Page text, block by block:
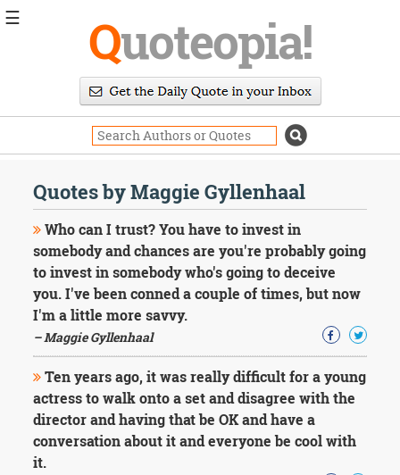
Quoteopia!
Quotes by Maggie Gyllenhaal
Who can I trust? You have to invest in
somebody and chances are you're probably going
to invest in somebody who's going to deceive
you. I've been conned a couple of times, but now
I'm a little more savvy.
– Maggie Gyllenhaal
Ten years ago, it was really difficult for a young
actress to walk onto a set and disagree with the
director and having that be OK and have a
conversation about it and everyone be cool with
it.
☰
Daily
Image
Quotes
Moving
On
Life
Education
Change
Motivational
Death
Character
Success
Business
Friendship